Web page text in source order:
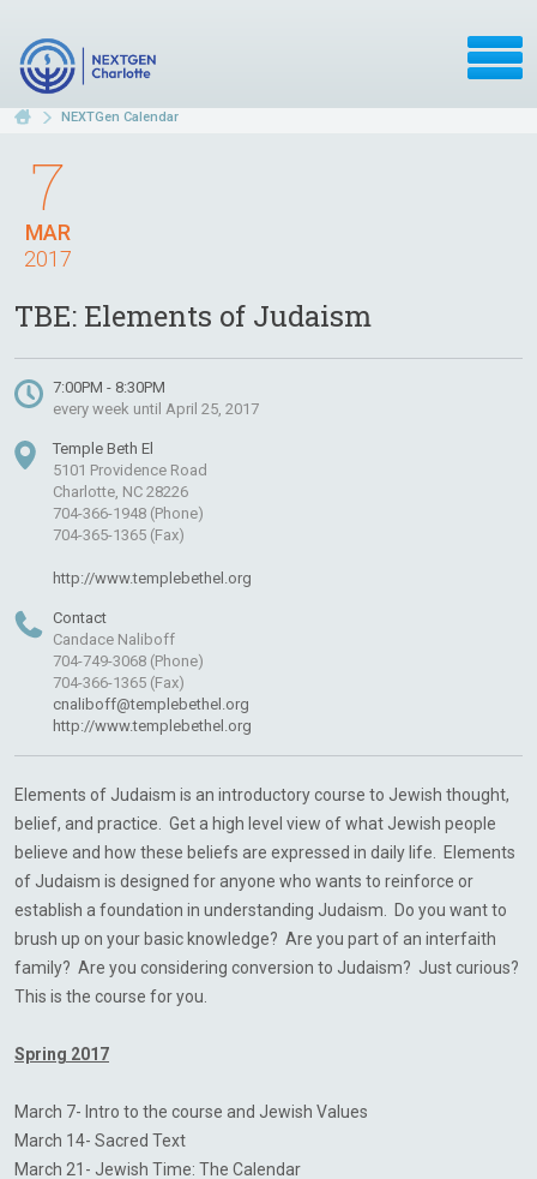
NEXTGen Calendar
MAR
7
2017
TBE: Elements of Judaism
7:00PM - 8:30PM
every week until April 25, 2017
Temple Beth El
5101 Providence Road
Charlotte, NC 28226
704-366-1948 (Phone)
704-365-1365 (Fax)
http://www.templebethel.org
Contact
Candace Naliboff
704-749-3068 (Phone)
704-366-1365 (Fax)
cnaliboff@templebethel.org
http://www.templebethel.org
Elements of Judaism is an introductory course to Jewish thought,
belief, and practice. Get a high level view of what Jewish people
believe and how these beliefs are expressed in daily life. Elements
of Judaism is designed for anyone who wants to reinforce or
establish a foundation in understanding Judaism. Do you want to
brush up on your basic knowledge? Are you part of an interfaith
family? Are you considering conversion to Judaism? Just curious?
This is the course for you.
Spring 2017
March 7- Intro to the course and Jewish Values
March 14- Sacred Text
March 21- Jewish Time: The Calendar